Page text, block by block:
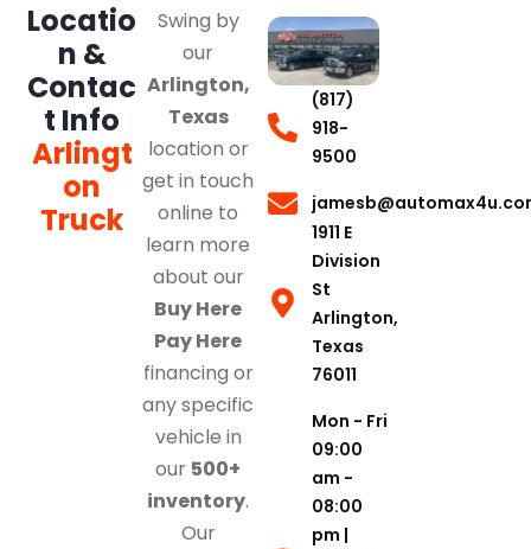
Locatio
n &
Contac
t Info
Arlingt
on
Truck
Swing by
our
Arlington,
Texas
location or
get in touch
online to
learn more
about our
Buy Here
Pay Here
financing or
any specific
vehicle in
our 500+
inventory.
Our
(817)
918-
9500
1911 E
Division
St
Arlington,
Texas
76011
Mon - Fri
09:00
am -
08:00
pm |